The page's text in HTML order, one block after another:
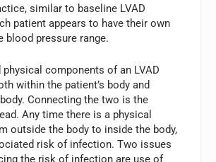
similar to baseline LVAD
patient appears to have their own
blood pressure range.
physical components of an LVAD
within the patient’s body and
Connecting the two is the
Any time there is a physical
outside the body to inside the body,
risk of infection. Two issues
the risk of infection are use of